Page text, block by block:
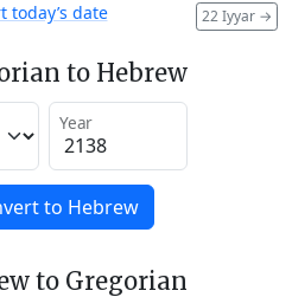
22 Iyyar →
today’s date
to Hebrew
Year
to Hebrew
to Gregorian